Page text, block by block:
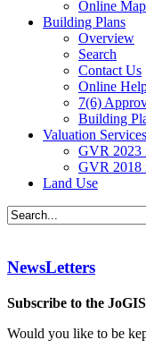
Online
Building Plans
Overview
Search
Contact Us
Online
7(6)
Building
Valuation Services
GVR 2023
GVR 2018
Land Use
NewsLetters
Subscribe to the
Would you like to be